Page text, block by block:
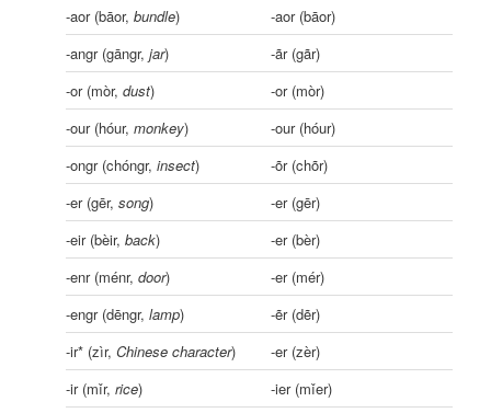
-aor (bāor,bundle)
-aor (bāor)
-angr (gāngr,jar)
-ãr (gãr)
-or (mòr,dust)
-or (mòr)
-our (hóur,monkey)
-our (hóur)
-ongr (chóngr,insect)
-õr (chõr)
-er (gēr,song)
-er (gēr)
-eir (bèir,back)
-er (bèr)
-enr (ménr,door)
-er (mér)
-engr (dēngr,lamp)
-ẽr (dẽr)
-ir* (zìr,Chinese character)
-er (zèr)
-ir (mǐr,rice)
-ier (mǐer)